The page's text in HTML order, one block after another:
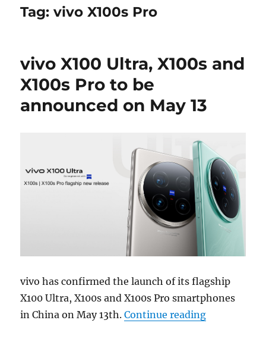
Tag:vivo X100s Pro
vivo X100 Ultra, X100s and
X100s Pro to be
announced on May 13
vivo has confirmed the launch of its flagship
X100 Ultra, X100s and X100s Pro smartphones
in China on May 13th.Continue reading“vivo X100